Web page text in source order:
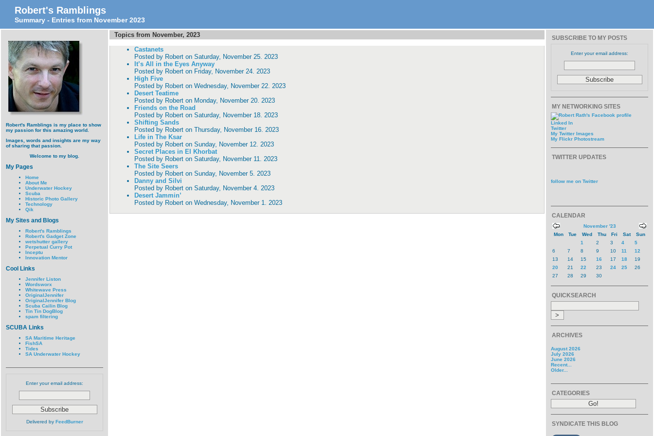
Robert's Ramblings
Summary - Entries from November 2023
Robert's Ramblings is my place to show
my passion for this amazing world.
Images, words and insights are my way
of sharing that passion.
Welcome to my blog.
My Pages
Home
About Me
Underwater Hockey
Scuba
Historic Photo Gallery
Technology
Qik
My Sites and Blogs
Robert's Ramblings
Robert's Gadget Zone
wetshutter gallery
Perpetual Curry Pot
Inceptu
Innovation Mentor
Cool Links
Jennifer Liston
Wordsworx
Whitewave Press
OriginalJennifer
OriginalJennifer Blog
Scuba Cailin Blog
Tin Tin DogBlog
spam filtering
SCUBA Links
SA Maritime Heritage
FishSA
Tides
SA Underwater Hockey
Enter your email address:
Delivered by FeedBurner
Topics from November, 2023
Castanets
Posted by Robert on Saturday, November 25. 2023
It’s All in the Eyes Anyway
Posted by Robert on Friday, November 24. 2023
High Five
Posted by Robert on Wednesday, November 22. 2023
Desert Teatime
Posted by Robert on Monday, November 20. 2023
Friends on the Road
Posted by Robert on Saturday, November 18. 2023
Shifting Sands
Posted by Robert on Thursday, November 16. 2023
Life in The Ksar
Posted by Robert on Sunday, November 12. 2023
Secret Places in El Khorbat
Posted by Robert on Saturday, November 11. 2023
The Site Seers
Posted by Robert on Sunday, November 5. 2023
Danny and Silvi
Posted by Robert on Saturday, November 4. 2023
Desert Jammin’
Posted by Robert on Wednesday, November 1. 2023
SUBSCRIBE TO MY POSTS
Enter your email address:
MY NETWORKING SITES
Linked In
Twitter
My Twitter Images
My Flickr Photostream
TWITTER UPDATES
follow me on Twitter
CALENDAR
November '23
Mon
Tue Wed Thu Fri Sat
Sun
1
2 3 4
5
6
7 8 9 10 11
12
13
14 15 16 17 18
19
20
21 22 23 24 25
26
27
28 29 30
QUICKSEARCH
ARCHIVES
August 2026
July 2026
June 2026
Recent...
Older...
CATEGORIES
SYNDICATE THIS BLOG